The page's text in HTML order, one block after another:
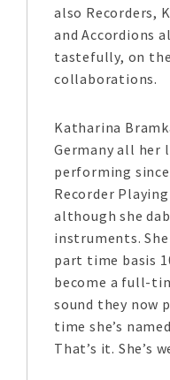
also Recorders,
and Accordions
tastefully, on the
collaborations.
Katharina
Germany all her
performing
Recorder
although she
instruments.
part time basis
become a full-
sound they now
time she’s
That’s it. She’s